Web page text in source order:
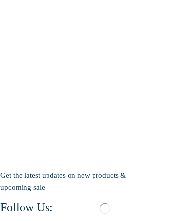
Get the latest updates on new products &
upcoming sale
Follow Us: